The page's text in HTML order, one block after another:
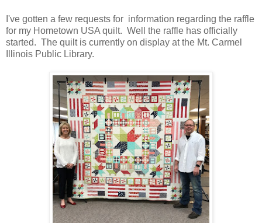
I've gotten a few requests for information regarding the raffle
for my Hometown USA quilt. Well the raffle has officially
started. The quilt is currently on display at the Mt. Carmel
Illinois Public Library.